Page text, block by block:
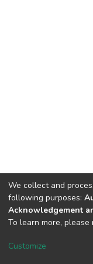
DSpace software
Cookie
We collect and
following purposes:
Acknowledgement
To learn more, please
Customize